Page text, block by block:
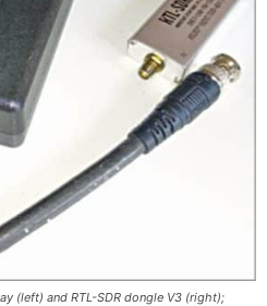
(left) and RTL-SDR dongle V3 (right);